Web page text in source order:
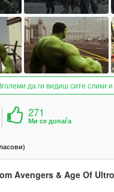
да ги видиш сите слики
271
Ми се допаѓа
Avengers & Age Of